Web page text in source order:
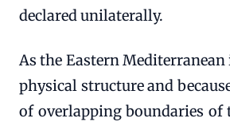
declared unilaterally.
As the Eastern
physical structure and
of overlapping boundaries of